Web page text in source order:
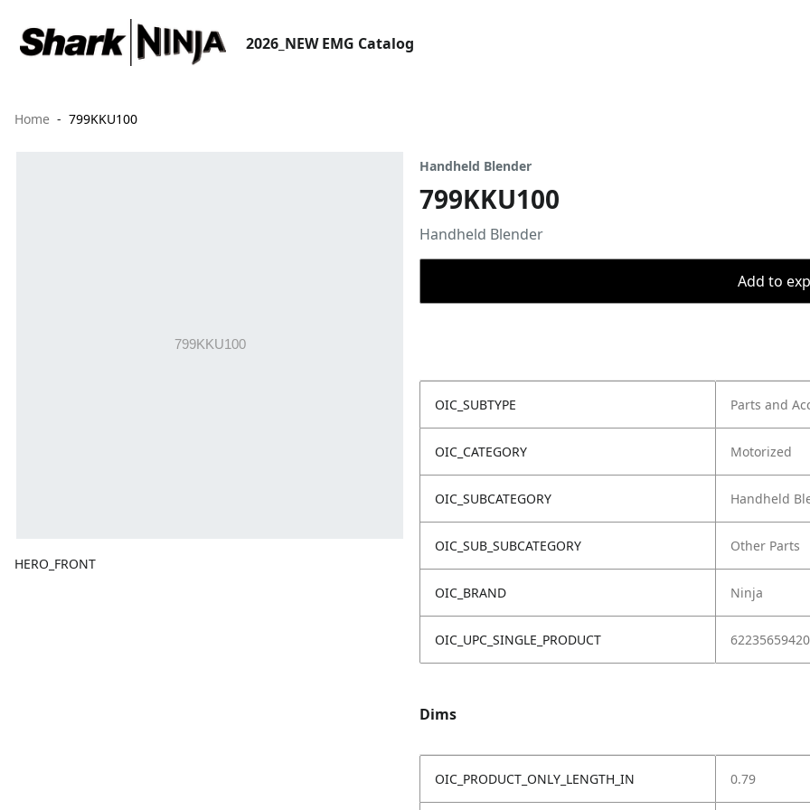
2026_NEW EMG Catalog
Home 799KKU100
HERO_FRONT
Handheld Blender
799KKU100
Handheld Blender
Add to
OIC_SUBTYPE Parts and
OIC_CATEGORY Motorized
OIC_SUBCATEGORY Handheld
OIC_SUB_SUBCATEGORY Other Parts
OIC_BRAND Ninja
OIC_UPC_SINGLE_PRODUCT
Dims
OIC_PRODUCT_ONLY_LENGTH_IN 0.79